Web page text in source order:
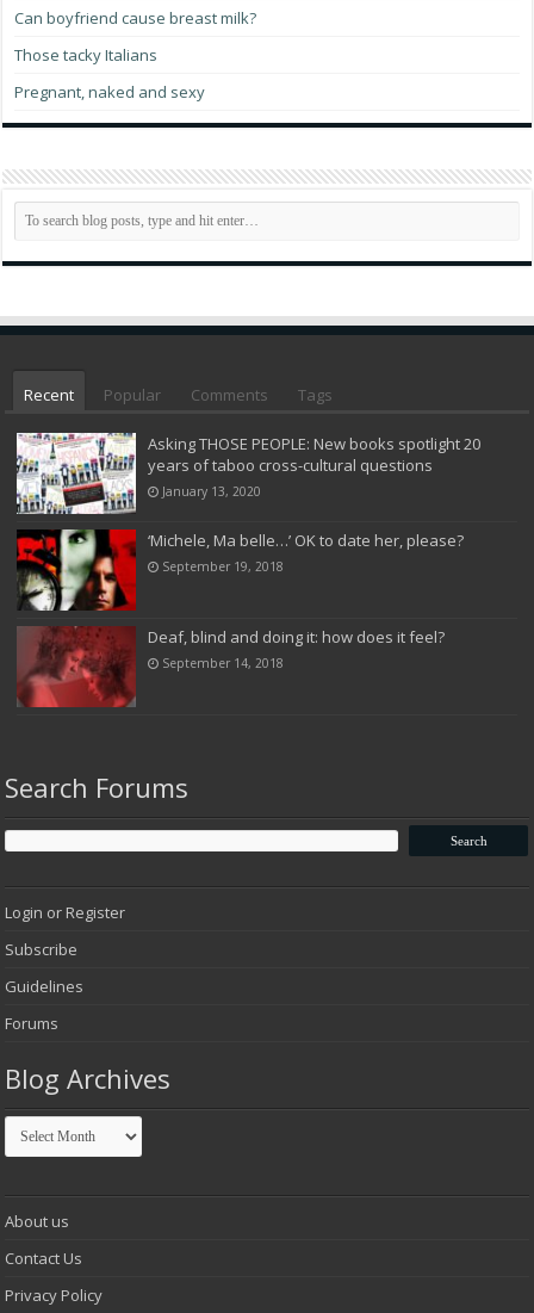
Can boyfriend cause breast milk?
Those tacky Italians
Pregnant, naked and sexy
Recent Popular Comments Tags
Asking THOSE PEOPLE: New books spotlight 20
years of taboo cross-cultural questions
January 13, 2020
‘Michele, Ma belle…’ OK to date her, please?
September 19, 2018
Deaf, blind and doing it: how does it feel?
September 14, 2018
Search Forums
Login or Register
Subscribe
Guidelines
Forums
Blog Archives
Blog
Archives
About us
Contact Us
Privacy Policy